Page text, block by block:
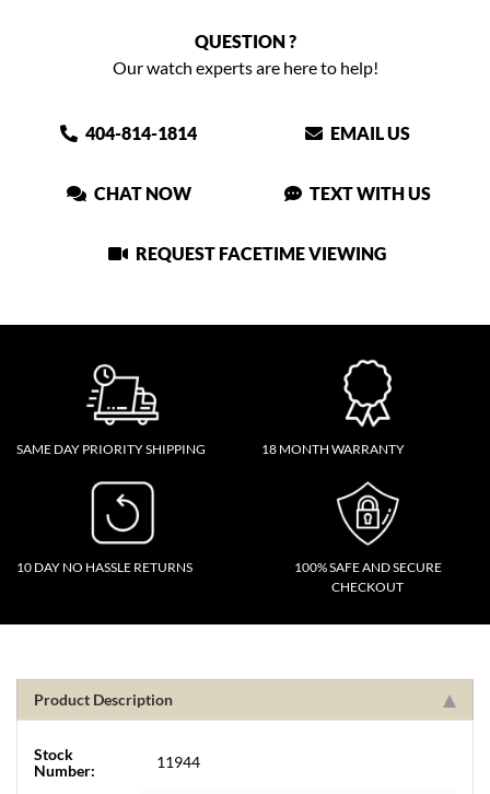
QUESTION ?
Our watch experts are here to help!
404-814-1814 EMAIL US
CHAT NOW TEXT WITH US
REQUEST FACETIME VIEWING
SAME DAY PRIORITY SHIPPING 18 MONTH WARRANTY
10 DAY NO HASSLE RETURNS
100% SAFE AND SECURE
CHECKOUT
Product Description
Stock
Number:
11944